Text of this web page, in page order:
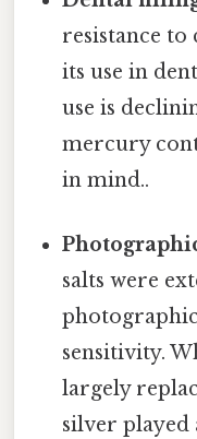
resistance
its use in
use is
mercury
in mind..
salts were
sensitivity.
largely
silver played